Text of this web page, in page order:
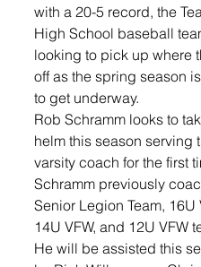
with a 20-5 record, the
High School baseball
looking to pick up where
off as the spring season
to get underway.
Rob Schramm looks to
helm this season serving
varsity coach for the first
Schramm previously
Senior Legion Team, 16U
14U VFW, and 12U VFW
He will be assisted this